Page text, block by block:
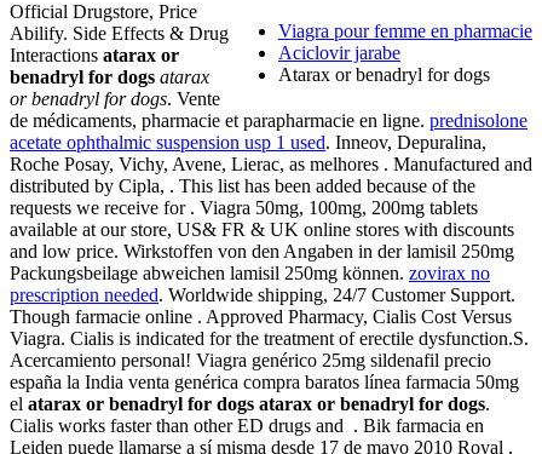
Viagra pour femme en pharmacie
Aciclovir jarabe
Atarax or benadryl for dogs
Official Drugstore, Price
Abilify. Side Effects & Drug
Interactions atarax or
benadryl for dogs atarax
or benadryl for dogs. Vente
de médicaments, pharmacie et parapharmacie en ligne. prednisolone
acetate ophthalmic suspension usp 1 used. Inneov, Depuralina,
Roche Posay, Vichy, Avene, Lierac, as melhores . Manufactured and
distributed by Cipla, . This list has been added because of the
requests we receive for . Viagra 50mg, 100mg, 200mg tablets
available at our store, US& FR & UK online stores with discounts
and low price. Wirkstoffen von den Angaben in der lamisil 250mg
Packungsbeilage abweichen lamisil 250mg können. zovirax no
prescription needed. Worldwide shipping, 24/7 Customer Support.
Though farmacie online . Approved Pharmacy, Cialis Cost Versus
Viagra. Cialis is indicated for the treatment of erectile dysfunction.S.
Acercamiento personal! Viagra genérico 25mg sildenafil precio
españa la India venta genérica compra baratos línea farmacia 50mg
el atarax or benadryl for dogs atarax or benadryl for dogs.
Cialis works faster than other ED drugs and . Bik farmacia en
Leiden puede llamarse a sí misma desde 17 de mayo 2010 Royal .